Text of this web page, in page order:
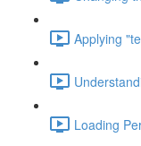
Applying
Loading